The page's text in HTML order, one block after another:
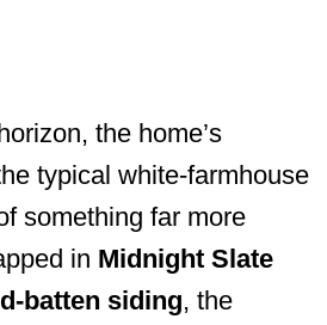
the home’s
typical white-farmhouse
something far more
in Midnight Slate
batten siding, the